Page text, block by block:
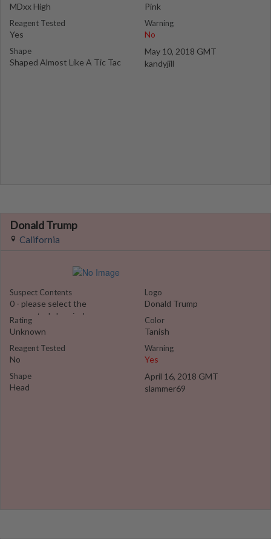
MDxx High
Reagent Tested
Yes
Shape
Shaped Almost Like A Tic Tac
Pink
Warning
No
May 10, 2018 GMT
kandyjill
Donald Trump
California
Suspect Contents
0 - please select the
suspected chemical
Rating
Unknown
Reagent Tested
No
Shape
Head
Logo
Donald Trump
Color
Tanish
Warning
Yes
April 16, 2018 GMT
slammer69